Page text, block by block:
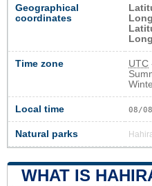
Geographical
coordinates
Time zone UTC
Local time 08/
Natural parks
WHAT IS